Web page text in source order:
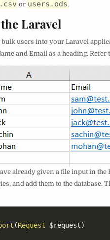
or users.ods.
Laravel
bulk users into your Laravel
and Email as a heading. Refer
already given a file input in
and add them to the database.
(Request $request)